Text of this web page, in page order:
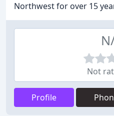
Northwest for over 15
Not
Profile